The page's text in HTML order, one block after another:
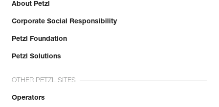
About Petzl
Corporate Social Responsibility
Petzl Foundation
Petzl Solutions
OTHER PETZL SITES
Operators